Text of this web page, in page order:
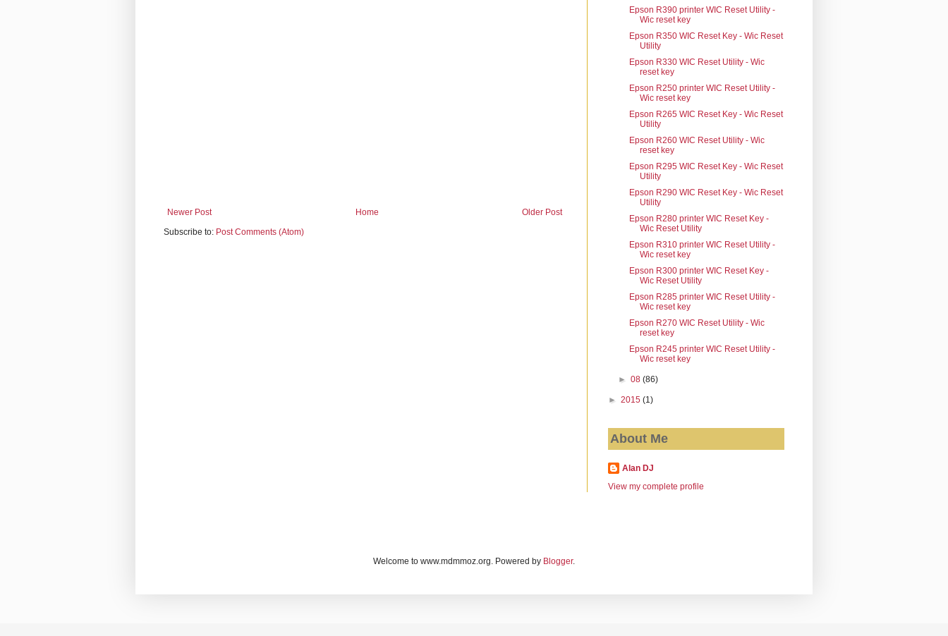
Newer Post Older Post
Home
Subscribe to: Post Comments (Atom)
Epson R390 printer WIC Reset Utility -
Wic reset key
Epson R350 WIC Reset Key - Wic Reset
Utility
Epson R330 WIC Reset Utility - Wic
reset key
Epson R250 printer WIC Reset Utility -
Wic reset key
Epson R265 WIC Reset Key - Wic Reset
Utility
Epson R260 WIC Reset Utility - Wic
reset key
Epson R295 WIC Reset Key - Wic Reset
Utility
Epson R290 WIC Reset Key - Wic Reset
Utility
Epson R280 printer WIC Reset Key -
Wic Reset Utility
Epson R310 printer WIC Reset Utility -
Wic reset key
Epson R300 printer WIC Reset Key -
Wic Reset Utility
Epson R285 printer WIC Reset Utility -
Wic reset key
Epson R270 WIC Reset Utility - Wic
reset key
Epson R245 printer WIC Reset Utility -
Wic reset key
►08(86)
► 2015 (1)
About Me
Alan DJ
View my complete profile
Welcome to www.mdmmoz.org. Powered by Blogger.